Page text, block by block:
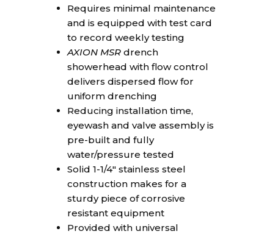
Requires minimal maintenance
and is equipped with test card
to record weekly testing
AXION MSRdrench
showerhead with flow control
delivers dispersed flow for
uniform drenching
Reducing installation time,
eyewash and valve assembly is
pre-built and fully
water/pressure tested
Solid 1-1/4″ stainless steel
construction makes for a
sturdy piece of corrosive
resistant equipment
Provided with universal